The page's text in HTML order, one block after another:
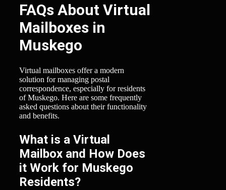
FAQs About Virtual
Mailboxes in
Muskego
Virtual mailboxes offer a modern
solution for managing postal
correspondence, especially for residents
of Muskego. Here are some frequently
asked questions about their functionality
and benefits.
What is a Virtual
Mailbox and How Does
it Work for Muskego
Residents?